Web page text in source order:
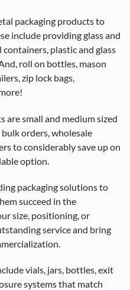
packaging products to
include providing glass and
plastic and glass
roll on bottles, mason
zip lock bags,
are small and medium sized
orders, wholesale
to considerably save up on
option.
packaging solutions to
succeed in the
size, positioning, or
service and bring
vials, jars, bottles, exit
systems that match